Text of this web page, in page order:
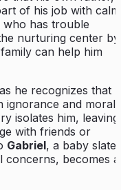
of his job with calm
who has trouble
nurturing center by
can help him
he recognizes that
ignorance and moral
isolates him, leaving
with friends or
Gabriel, a baby
becomes a